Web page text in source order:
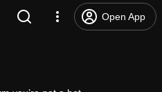
Open App